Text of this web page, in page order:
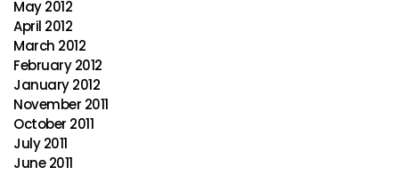
May 2012
April 2012
March 2012
February 2012
January 2012
November 2011
October 2011
July 2011
June 2011